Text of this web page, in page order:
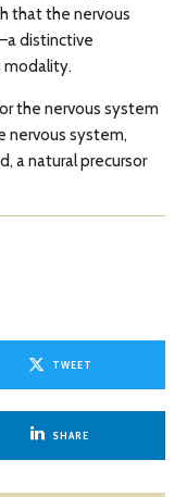
that the nervous
distinctive
modality.
the nervous system
nervous system,
a natural precursor
TWEET
SHARE